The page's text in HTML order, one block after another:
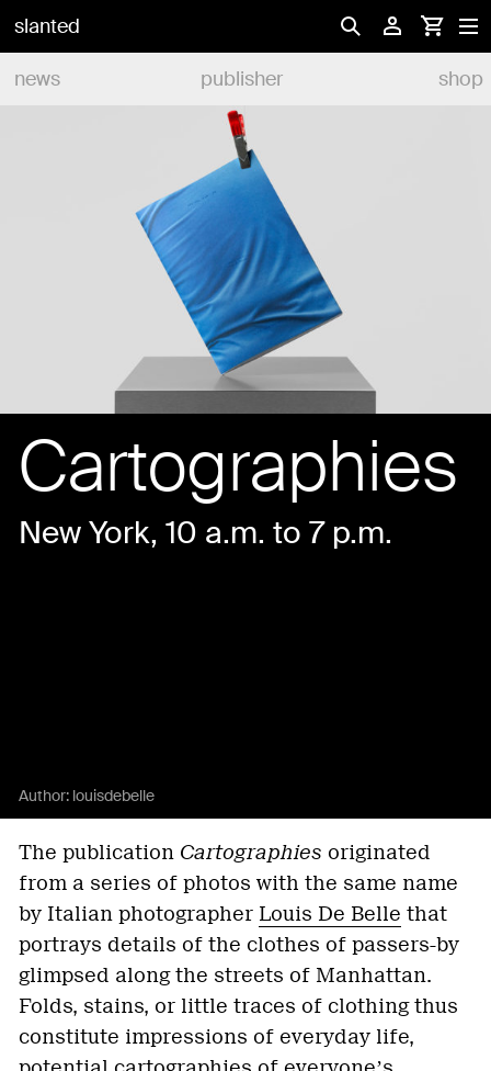
slanted
news
publisher shop
Cartographies
New York, 10 a.m. to 7 p.m.
Author: louisdebelle
The publication Cartographies originated
from a series of photos with the same name
by Italian photographer Louis De Belle that
portrays details of the clothes of passers-by
glimpsed along the streets of Manhattan.
Folds, stains, or little traces of clothing thus
constitute impressions of everyday life,